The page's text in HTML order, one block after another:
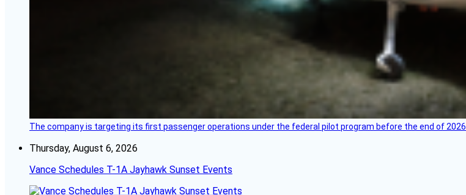
The company is targeting its first passenger operations under the federal pilot program before the end of 2026.
Thursday, August 6, 2026
Vance Schedules T-1A Jayhawk Sunset Events